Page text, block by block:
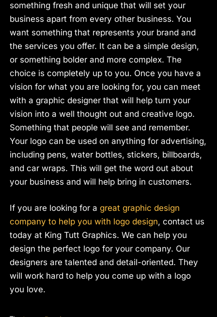
something fresh and unique that will set your
business apart from every other business. You
want something that represents your brand and
the services you offer. It can be a simple design,
or something bolder and more complex. The
choice is completely up to you. Once you have a
vision for what you are looking for, you can meet
with a graphic designer that will help turn your
vision into a well thought out and creative logo.
Something that people will see and remember.
Your logo can be used on anything for advertising,
including pens, water bottles, stickers, billboards,
and car wraps. This will get the word out about
your business and will help bring in customers.
If you are looking for a great graphic design
company to help you with logo design, contact us
today at King Tutt Graphics. We can help you
design the perfect logo for your company. Our
designers are talented and detail-oriented. They
will work hard to help you come up with a logo
you love.